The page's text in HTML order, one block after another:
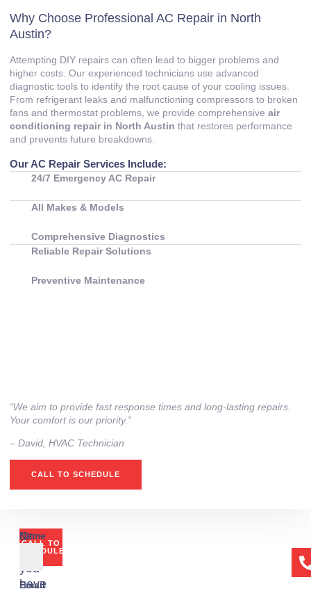
Why Choose Professional AC Repair in North
Austin?
Attempting DIY repairs can often lead to bigger problems and
higher costs. Our experienced technicians use advanced
diagnostic tools to identify the root cause of your cooling issues.
From refrigerant leaks and malfunctioning compressors to broken
fans and thermostat problems, we provide comprehensive air
conditioning repair in North Austin that restores performance
and prevents future breakdowns.
Our AC Repair Services Include:
24/7 Emergency AC Repair
All Makes & Models
Comprehensive Diagnostics
Reliable Repair Solutions
Preventive Maintenance
“We aim to provide fast response times and long-lasting repairs.
Your comfort is our priority.”
– ⁠David, HVAC Technician
CALL TO SCHEDULE
CALL TO
SCHEDULE
Or
you
have
Name
Email